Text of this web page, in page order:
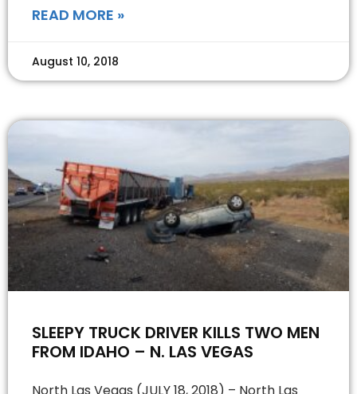
READ MORE »
August 10, 2018
SLEEPY TRUCK DRIVER KILLS TWO MEN
FROM IDAHO – N. LAS VEGAS